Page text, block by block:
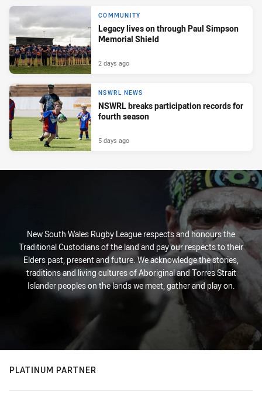
COMMUNITY
Legacy lives on through Paul Simpson
Memorial Shield
2 days ago
NSWRL NEWS
NSWRL breaks participation records for
fourth season
5 days ago
New South Wales Rugby League respects and honours the
Traditional Custodians of the land and pay our respects to their
Elders past, present and future. We acknowledge the stories,
traditions and living cultures of Aboriginal and Torres Strait
Islander peoples on the lands we meet, gather and play on.
PLATINUM PARTNER